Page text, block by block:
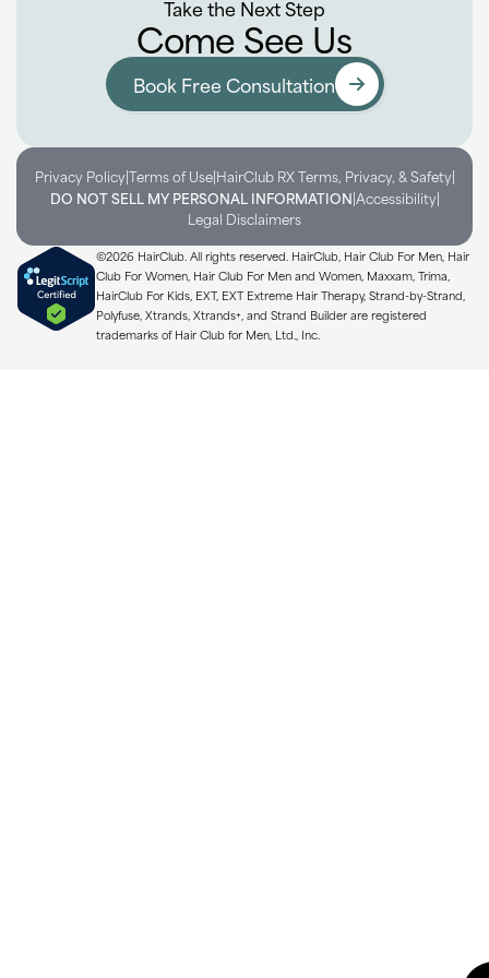
Take the Next Step
Come See Us
Book Free Consultation
Privacy Policy|Terms of Use|HairClub RX Terms, Privacy, & Safety|
DO NOT SELL MY PERSONAL INFORMATION|Accessibility|
Legal Disclaimers
©2026 HairClub. All rights reserved. HairClub, Hair Club For Men, Hair
Club For Women, Hair Club For Men and Women, Maxxam, Trima,
HairClub For Kids, EXT, EXT Extreme Hair Therapy, Strand-by-Strand,
Polyfuse, Xtrands, Xtrands+, and Strand Builder are registered
trademarks of Hair Club for Men, Ltd., Inc.